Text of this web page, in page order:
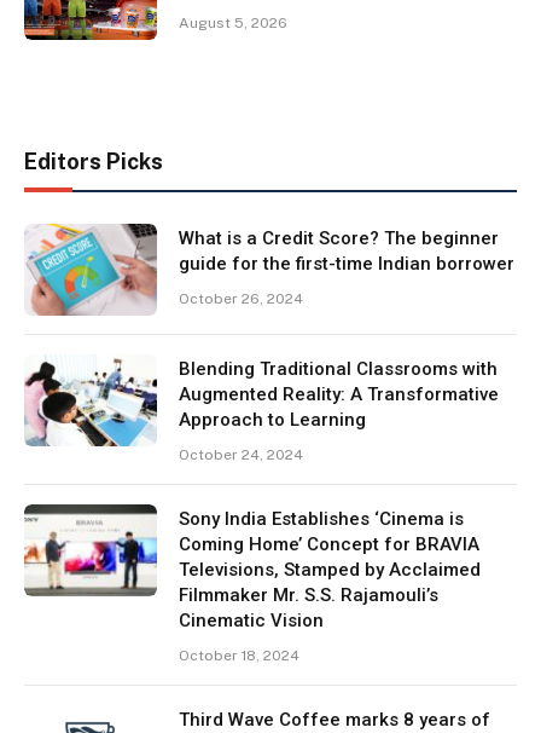
August 5, 2026
Editors Picks
What is a Credit Score? The beginner
guide for the first-time Indian borrower
October 26, 2024
Blending Traditional Classrooms with
Augmented Reality: A Transformative
Approach to Learning
October 24, 2024
Sony India Establishes ‘Cinema is
Coming Home’ Concept for BRAVIA
Televisions, Stamped by Acclaimed
Filmmaker Mr. S.S. Rajamouli’s
Cinematic Vision
October 18, 2024
Third Wave Coffee marks 8 years of